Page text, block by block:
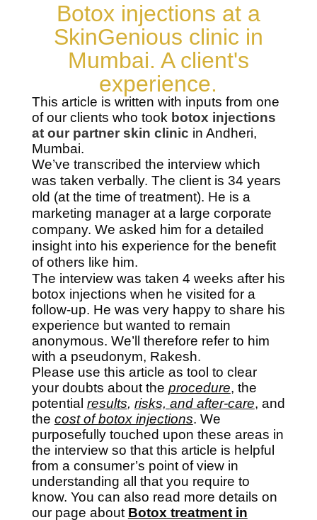
Botox injections at a
SkinGenious clinic in
Mumbai. A client's
experience.
This article is written with inputs from one
of our clients who took botox injections
at our partner skin clinic in Andheri,
Mumbai.
We’ve transcribed the interview which
was taken verbally. The client is 34 years
old (at the time of treatment). He is a
marketing manager at a large corporate
company. We asked him for a detailed
insight into his experience for the benefit
of others like him.
The interview was taken 4 weeks after his
botox injections when he visited for a
follow-up. He was very happy to share his
experience but wanted to remain
anonymous. We’ll therefore refer to him
with a pseudonym, Rakesh.
Please use this article as tool to clear
your doubts about the procedure, the
potential results, risks, and after-care, and
the cost of botox injections. We
purposefully touched upon these areas in
the interview so that this article is helpful
from a consumer’s point of view in
understanding all that you require to
know. You can also read more details on
our page about Botox treatment in